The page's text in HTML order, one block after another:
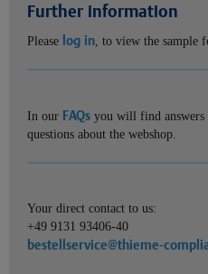
Further information
Please log in, to view the sample
In our FAQs you will find answers
questions about the webshop.
Your direct contact to us:
+49 9131 93406-40
bestellservice@thieme-